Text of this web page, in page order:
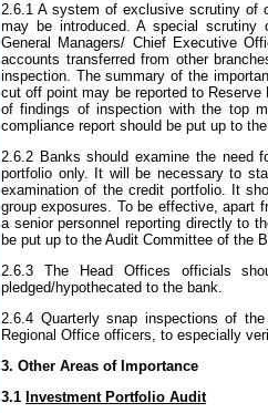
2.6.1 A system of exclusive scrutiny of
may be introduced. A special scrutiny
General Managers/ Chief Executive
accounts transferred from other
inspection. The summary of the
cut off point may be reported to
of findings of inspection with the top
compliance report should be put up to
2.6.2 Banks should examine the need
portfolio only. It will be necessary to
examination of the credit portfolio. It
group exposures. To be effective, apart
a senior personnel reporting directly to
be put up to the Audit Committee of the
2.6.3 The Head Offices officials
pledged/hypothecated to the bank.
2.6.4 Quarterly snap inspections of
Regional Office officers, to especially
3. Other Areas of Importance
3.1 Investment Portfolio Audit